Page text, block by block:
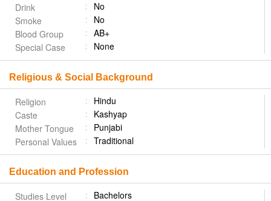
Drink
No
Smoke
No
Blood Group
AB+
Special Case
None
Religious & Social Background
Religion
Hindu
Caste
Kashyap
Mother Tongue
Punjabi
Personal Values
Traditional
Education and Profession
Studies Level Bachelors